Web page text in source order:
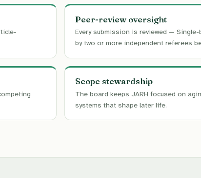
Peer-review oversight
Every submission is reviewed —
by two or more independent referees
Scope stewardship
The board keeps JARH focused on
systems that shape later life.